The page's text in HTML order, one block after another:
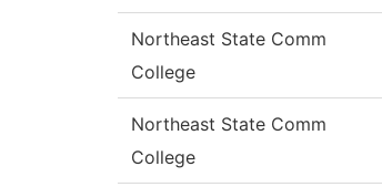
Northeast State Comm
College
Northeast State Comm
College